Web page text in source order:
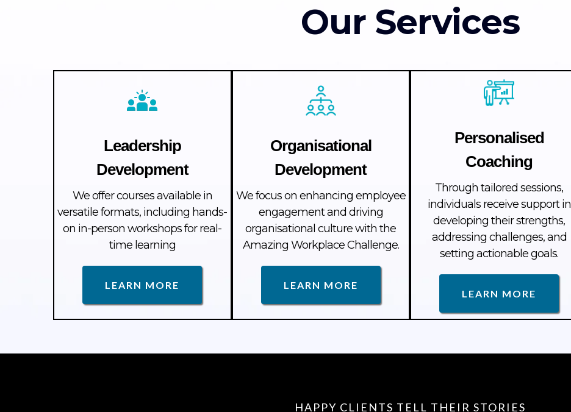
Our Services
Leadership
Development
We offer courses available in
versatile formats, including hands-
on in-person workshops for real-
time learning
LEARN MORE
Organisational
Development
We focus on enhancing employee
engagement and driving
organisational culture with the
Amazing Workplace Challenge.
LEARN MORE
Personalised
Coaching
Through tailored sessions,
individuals receive support in
developing their strengths,
addressing challenges, and
setting actionable goals.
LEARN MORE
HAPPY CLIENTS TELL THEIR STORIES